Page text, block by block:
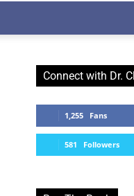
Connect with Dr.
1,255 Fans
581 Followers